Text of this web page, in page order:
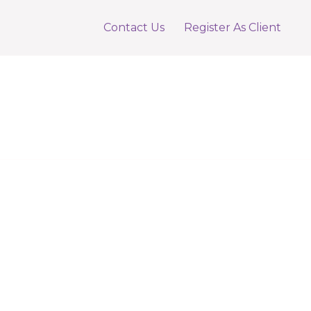
Contact Us Register As Client